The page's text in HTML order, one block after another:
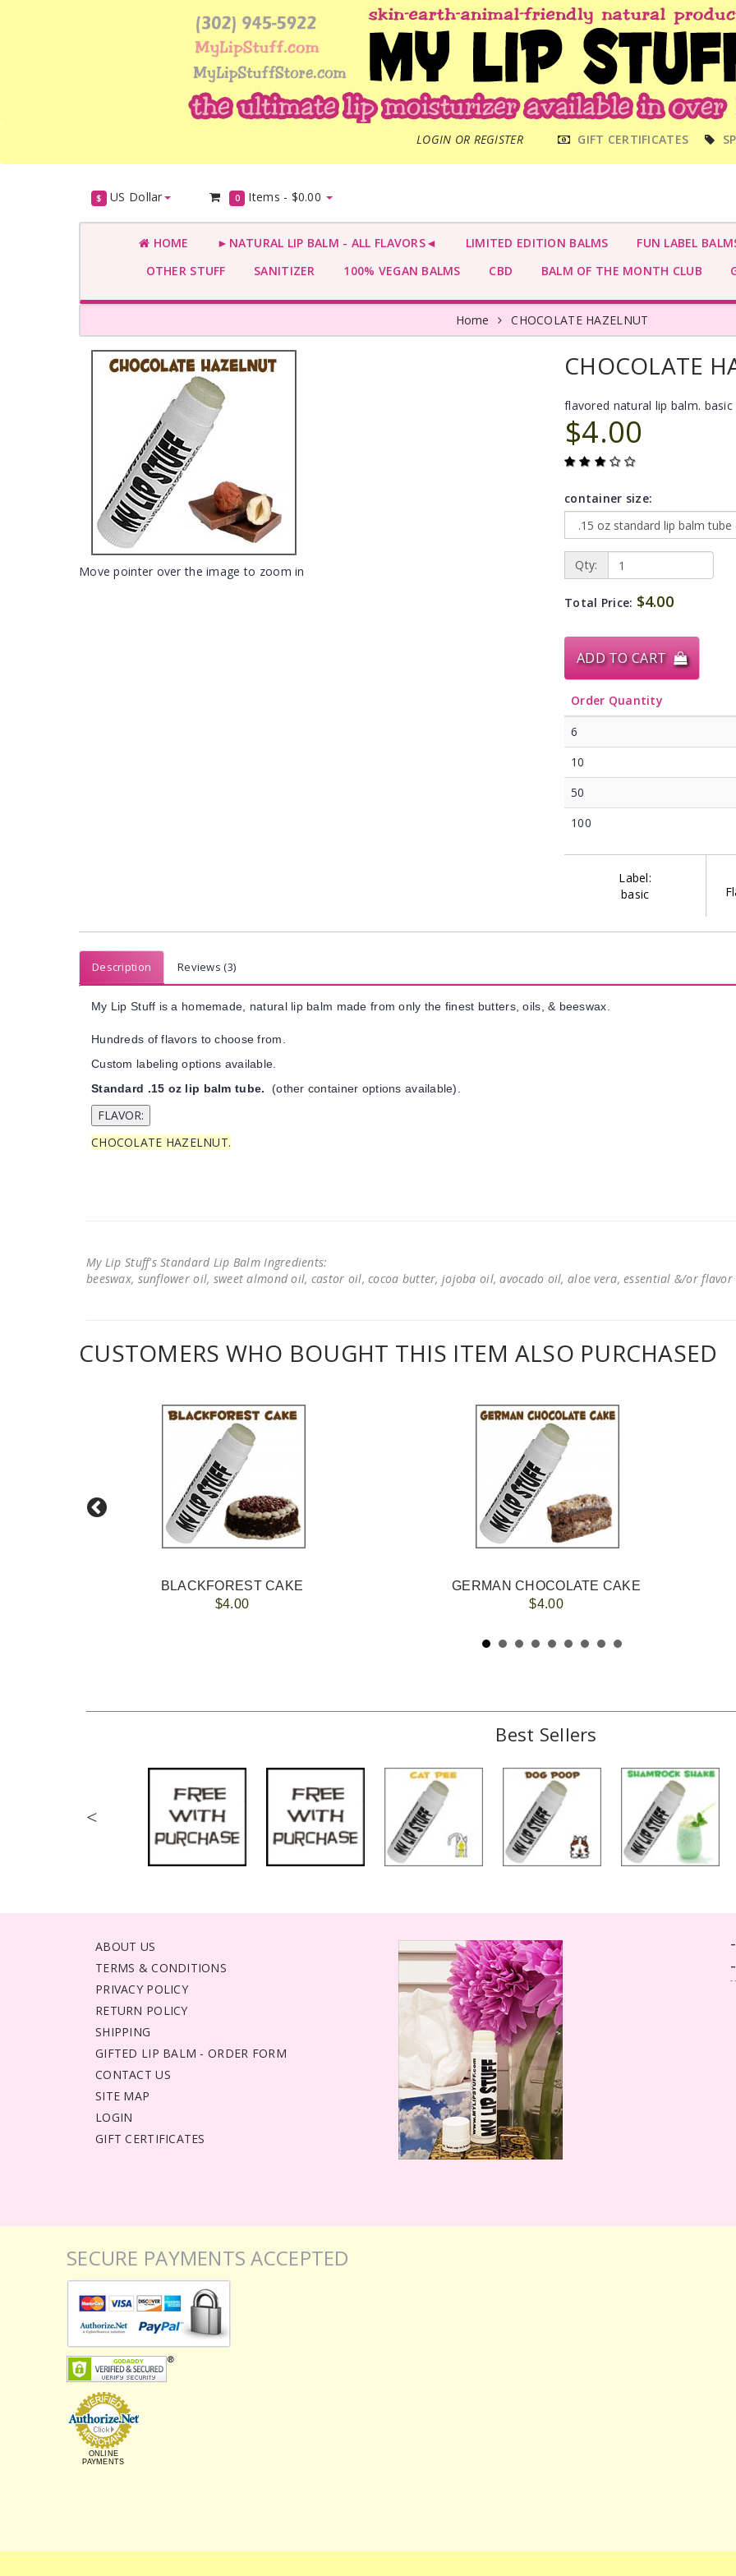
LOGIN OR REGISTER
MENU GIFT CERTIFICATES
$ US Dollar 0 Items - $0.00
HOME ►NATURAL LIP BALM - ALL FLAVORS◄ LIMITED EDITION BALMS
FUN LABEL
OTHER STUFF
SANITIZER 100% VEGAN BALMS CBD BALM OF THE MONTH CLUB
Home CHOCOLATE HAZELNUT
Move pointer over the image to zoom in
CHOCOLATE
flavored natural lip balm. basic
$4.00
container size:
Qty:
Total Price: $4.00
ADD TO CART
Order Quantity
6
10
50
100
Label:
basic
Description Reviews (3)
My Lip Stuff is a homemade, natural lip balm made from only the finest butters, oils, & beeswax.
Hundreds of flavors to choose from.
Custom labeling options available.
Standard .15 oz lip balm tube. (other container options available).
CHOCOLATE HAZELNUT.
My Lip Stuff's Standard Lip Balm Ingredients:
beeswax, sunflower oil, sweet almond oil, castor oil, cocoa butter, jojoba oil, avocado oil, aloe vera, essential &/or
CUSTOMERS WHO BOUGHT THIS ITEM ALSO PURCHASED
BLACKFOREST CAKE
$4.00
GERMAN CHOCOLATE CAKE
$4.00
Best Sellers
<
ABOUT US
TERMS & CONDITIONS
PRIVACY POLICY
RETURN POLICY
SHIPPING
GIFTED LIP BALM - ORDER FORM
CONTACT US
SITE MAP
LOGIN
GIFT CERTIFICATES
SECURE PAYMENTS ACCEPTED
ONLINE
PAYMENTS